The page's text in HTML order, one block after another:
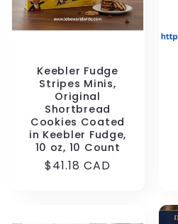
Keebler Fudge
Stripes Minis,
Original
Shortbread
Cookies Coated
in Keebler Fudge,
10 oz, 10 Count
Regular
$41.18 CAD